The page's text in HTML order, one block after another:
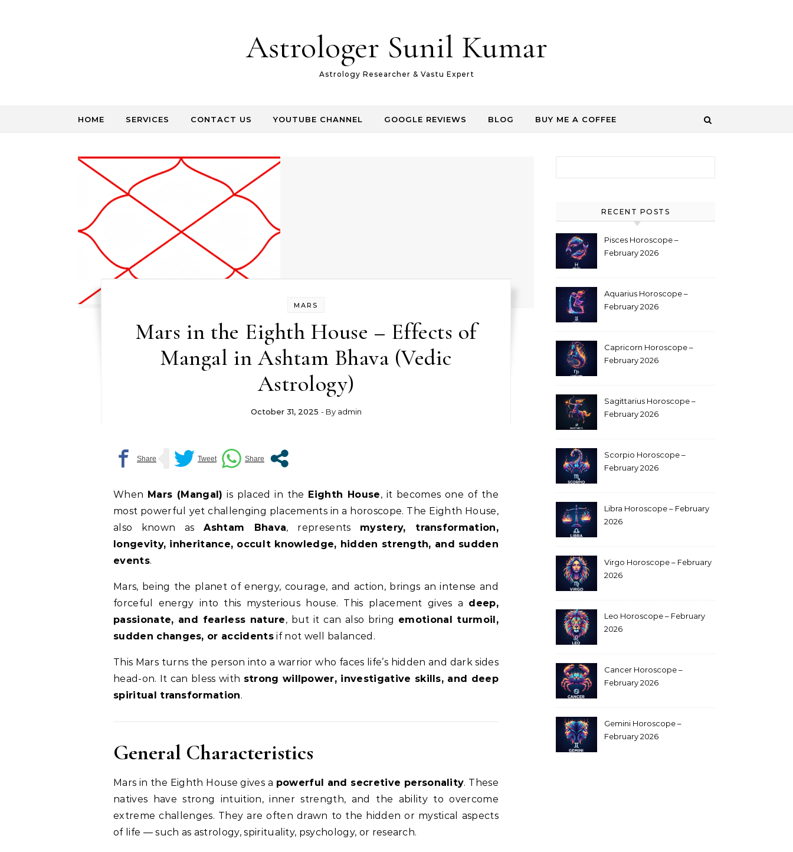
Astrologer Sunil Kumar
Astrology Researcher & Vastu Expert
HOME SERVICES CONTACT US YOUTUBE CHANNEL GOOGLE REVIEWS BLOG BUY ME A COFFEE
MARS
Mars in the Eighth House – Effects of
Mangal in Ashtam Bhava (Vedic
Astrology)
October 31, 2025 - By admin
When Mars (Mangal) is placed in the Eighth House, it becomes one of the
most powerful yet challenging placements in a horoscope. The Eighth House,
also known asAshtam Bhava, represents mystery, transformation,
longevity, inheritance, occult knowledge, hidden strength, and sudden
events.
Mars, being the planet of energy, courage, and action, brings an intense and
forceful energy into this mysterious house. This placement gives a deep,
passionate, and fearless nature, but it can also bring emotional turmoil,
sudden changes, or accidentsif not well balanced.
This Mars turns the person into a warrior who faces life’s hidden and dark sides
head-on. It can bless with strong willpower, investigative skills, and deep
spiritual transformation.
General Characteristics
Mars in the Eighth House gives a powerful and secretive personality. These
natives have strong intuition, inner strength, and the ability to overcome
extreme challenges. They are often drawn to the hidden or mystical aspects
of life — such as astrology, spirituality, psychology, or research.
RECENT POSTS
Pisces Horoscope –
February 2026
Aquarius Horoscope –
February 2026
Capricorn Horoscope –
February 2026
Sagittarius Horoscope –
February 2026
Scorpio Horoscope –
February 2026
Libra Horoscope – February
2026
Virgo Horoscope – February
2026
Leo Horoscope – February
2026
Cancer Horoscope –
February 2026
Gemini Horoscope –
February 2026